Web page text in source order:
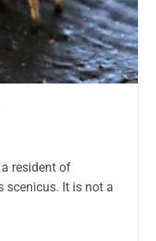
resident of
scenicus. It is not a